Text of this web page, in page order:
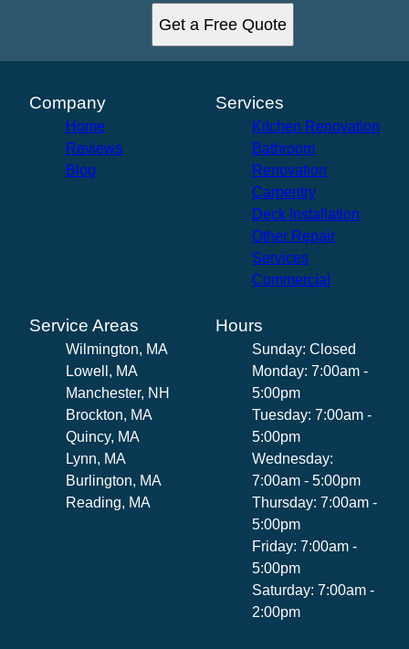
Get a Free Quote
Company
Home
Reviews
Blog
Services
Kitchen Renovation
Bathroom
Renovation
Carpentry
Deck Installation
Other Repair
Services
Commercial
Service Areas
Wilmington, MA
Lowell, MA
Manchester, NH
Brockton, MA
Quincy, MA
Lynn, MA
Burlington, MA
Reading, MA
Hours
Sunday: Closed
Monday: 7:00am -
5:00pm
Tuesday: 7:00am -
5:00pm
Wednesday:
7:00am - 5:00pm
Thursday: 7:00am -
5:00pm
Friday: 7:00am -
5:00pm
Saturday: 7:00am -
2:00pm